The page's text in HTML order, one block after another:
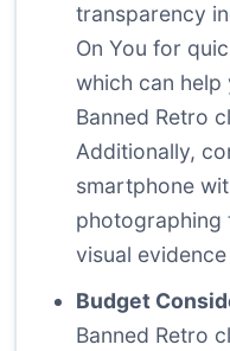
transparency
On You for
which can
Banned Retro
Additionally,
smartphone
photographing
visual
Budget
Banned Retro